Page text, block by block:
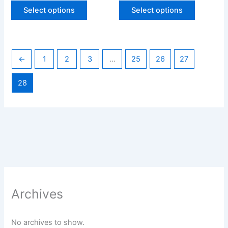
Archives
No archives to show.
Select options Select options
← 1 2 3 … 25 26 27
28